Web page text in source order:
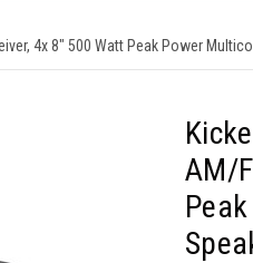
4x 8" 500 Watt Peak Power
AM/